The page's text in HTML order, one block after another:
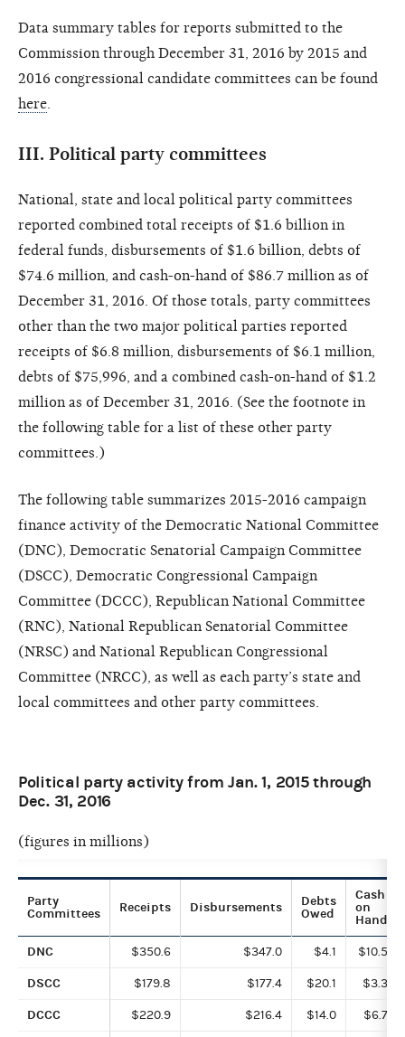
Data summary tables for reports submitted to the
Commission through December 31, 2016 by 2015 and
2016 congressional candidate committees can be found
here
III. Political party committees
National, state and local political party committees
reported combined total receipts of $1.6 billion in
federal funds, disbursements of $1.6 billion, debts of
$74.6 million, and cash-on-hand of $86.7 million as of
December 31, 2016. Of those totals, party committees
other than the two major political parties reported
receipts of $6.8 million, disbursements of $6.1 million,
debts of $75,996, and a combined cash-on-hand of $1.2
million as of December 31, 2016. (See the footnote in
the following table for a list of these other party
committees.)
The following table summarizes 2015-2016 campaign
finance activity of the Democratic National Committee
(DNC), Democratic Senatorial Campaign Committee
(DSCC), Democratic Congressional Campaign
Committee (DCCC), Republican National Committee
(RNC), National Republican Senatorial Committee
(NRSC) and National Republican Congressional
Committee (NRCC), as well as each party’s state and
local committees and other party committees.
Political party activity from Jan. 1, 2015 through
Dec. 31, 2016
(figures in millions)
Party
Committees
Receipts Disbursements
Debts
Owed
Cash
on
Hand
DNC $350.6 $347.0 $4.1 $10.5
DSCC $179.8 $177.4 $20.1 $3.3
DCCC $220.9 $216.4 $14.0 $6.7